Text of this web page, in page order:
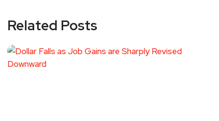
Related Posts